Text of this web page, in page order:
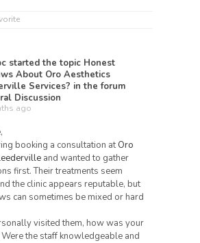
started the topic Honest
About Oro Aesthetics
Services? in the forum
Discussion
ago
booking a consultation atOro
and wanted to gather
first. Their treatments seem
the clinic appears reputable, but
can sometimes be mixed or hard
visited them, how was your
Were the staff knowledgeable and